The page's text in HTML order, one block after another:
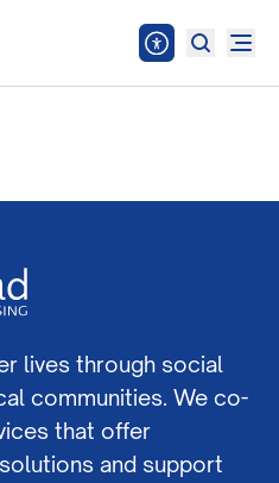
lives through social
communities. We co-
that offer
and support